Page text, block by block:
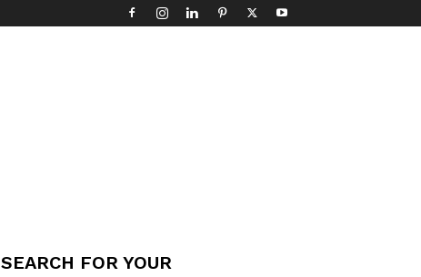
SEARCH FOR YOUR